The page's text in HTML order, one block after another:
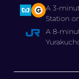
A 3-
Station
A 8-